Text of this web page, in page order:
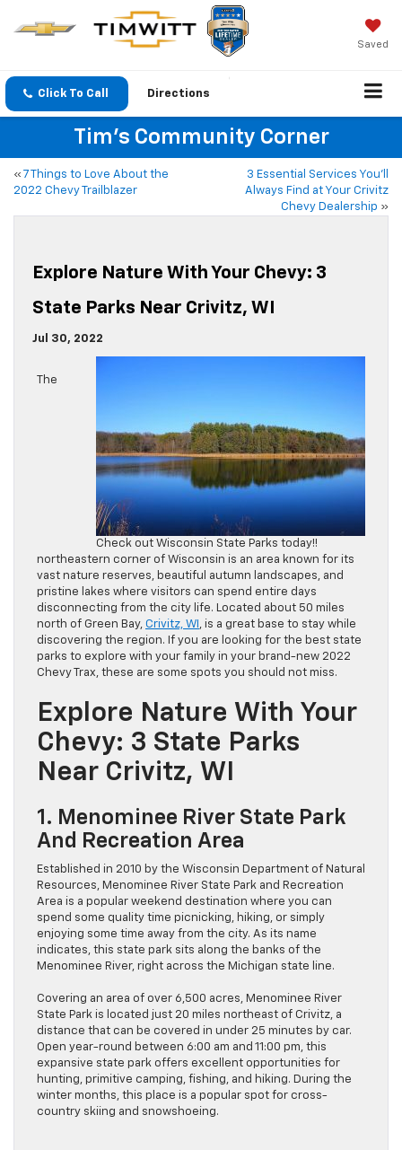
Saved
Click To Call Directions
Tim's Community Corner
« 7 Things to Love About the
2022 Chevy Trailblazer
3 Essential Services You’ll
Always Find at Your Crivitz
Chevy Dealership »
Explore Nature With Your Chevy: 3
State Parks Near Crivitz, WI
Jul 30, 2022
Check out Wisconsin State Parks today!!
The
northeastern corner of Wisconsin is an area known for its
vast nature reserves, beautiful autumn landscapes, and
pristine lakes where visitors can spend entire days
disconnecting from the city life. Located about 50 miles
north of Green Bay, Crivitz, WI , is a great base to stay while
discovering the region. If you are looking for the best state
parks to explore with your family in your brand-new 2022
Chevy Trax, these are some spots you should not miss.
Explore Nature With Your
Chevy: 3 State Parks
Near Crivitz, WI
1. Menominee River State Park
And Recreation Area
Established in 2010 by the Wisconsin Department of Natural
Resources, Menominee River State Park and Recreation
Area is a popular weekend destination where you can
spend some quality time picnicking, hiking, or simply
enjoying some time away from the city. As its name
indicates, this state park sits along the banks of the
Menominee River, right across the Michigan state line.
Covering an area of over 6,500 acres, Menominee River
State Park is located just 20 miles northeast of Crivitz, a
distance that can be covered in under 25 minutes by car.
Open year-round between 6:00 am and 11:00 pm, this
expansive state park offers excellent opportunities for
hunting, primitive camping, fishing, and hiking. During the
winter months, this place is a popular spot for cross-
country skiing and snowshoeing.